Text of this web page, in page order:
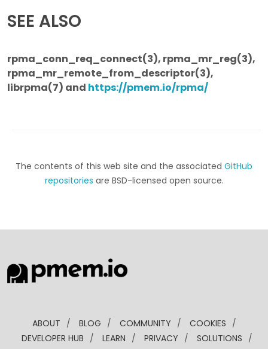
SEE ALSO
rpma_conn_req_connect(3), rpma_mr_reg(3),
rpma_mr_remote_from_descriptor(3),
librpma(7) and https://pmem.io/rpma/
The contents of this web site and the associated GitHub
repositories are BSD-licensed open source.
ABOUT / BLOG / COMMUNITY / COOKIES /
DEVELOPER HUB / LEARN / PRIVACY / SOLUTIONS /